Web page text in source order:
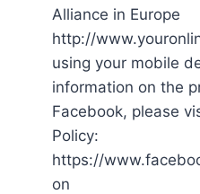
Alliance in Europe
http://
using your mobile
information on the
Facebook, please
Policy:
https://
on